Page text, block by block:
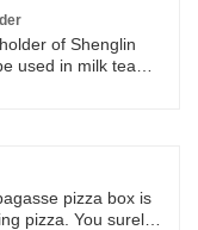
for raw
and
in hot Oil
of Shenglin
used in milk tea
pizza box is
You surely